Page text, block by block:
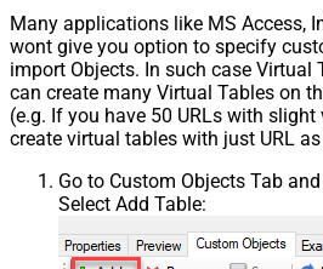
Many applications like MS Access,
wont give you option to specify
import Objects. In such case Virtual
can create many Virtual Tables on
(e.g. If you have 50 URLs with
create virtual tables with just URL
Go to Custom Objects Tab
Select Add Table: